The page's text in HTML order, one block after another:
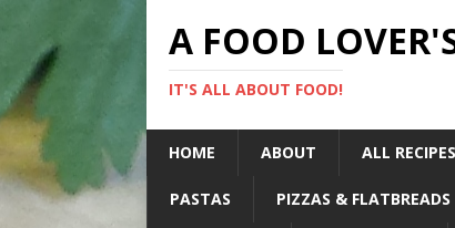
A FOOD
IT'S ALL ABOUT FOOD!
HOME ABOUT ALL
PASTAS PIZZAS & FLATBREADS